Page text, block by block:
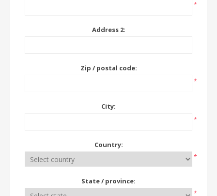
*
Address 2:
Zip / postal code:
*
City:
*
Country:
*
State / province:
*